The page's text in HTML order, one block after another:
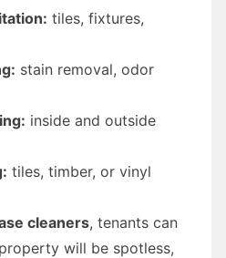
tiles, fixtures,
stain removal, odor
inside and outside
tiles, timber, or vinyl
cleaners, tenants can
will be spotless,